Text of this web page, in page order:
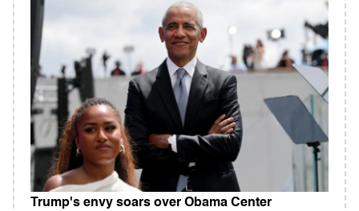
Trump's envy soars over Obama Center